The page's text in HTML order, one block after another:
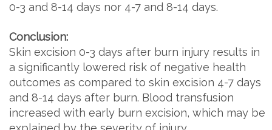
0-3 and 8-14 days nor 4-7 and 8-14 days.
Conclusion:
Skin excision 0-3 days after burn injury results in
a significantly lowered risk of negative health
outcomes as compared to skin excision 4-7 days
and 8-14 days after burn. Blood transfusion
increased with early burn excision, which may be